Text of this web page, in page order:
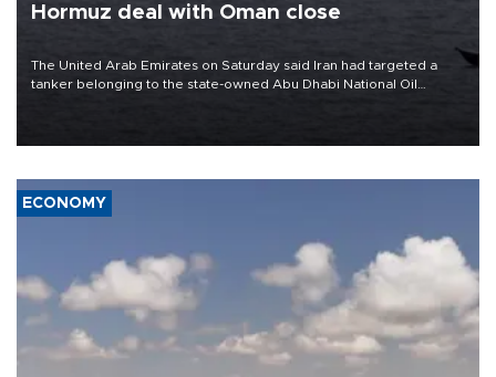
Hormuz deal with Oman close
The United Arab Emirates on Saturday said Iran had targeted a
tanker belonging to the state-owned Abu Dhabi National Oil
ECONOMY